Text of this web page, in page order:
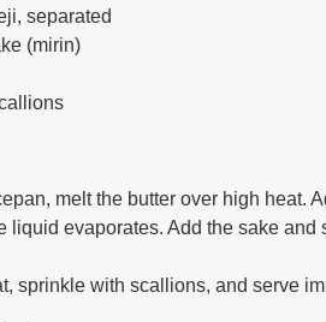
separated
(mirin)
melt the butter over high heat.
liquid evaporates. Add the sake
sprinkle with scallions, and serve